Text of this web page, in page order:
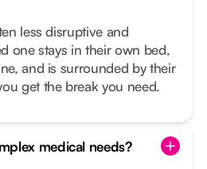
less disruptive and
one stays in their own bed,
and is surrounded by their
get the break you need.
medical needs?